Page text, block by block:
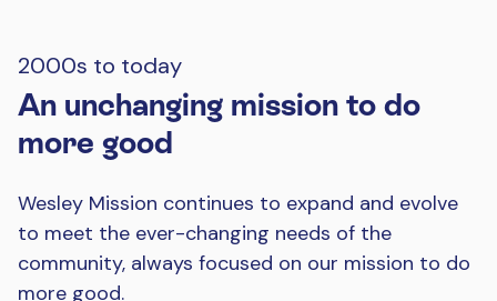
2000s to today
An unchanging mission to do
more good
Wesley Mission continues to expand and evolve
to meet the ever-changing needs of the
community, always focused on our mission to do
more good.